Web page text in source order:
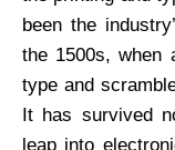
been the
the 1500s, when
type and
It has survived
leap into